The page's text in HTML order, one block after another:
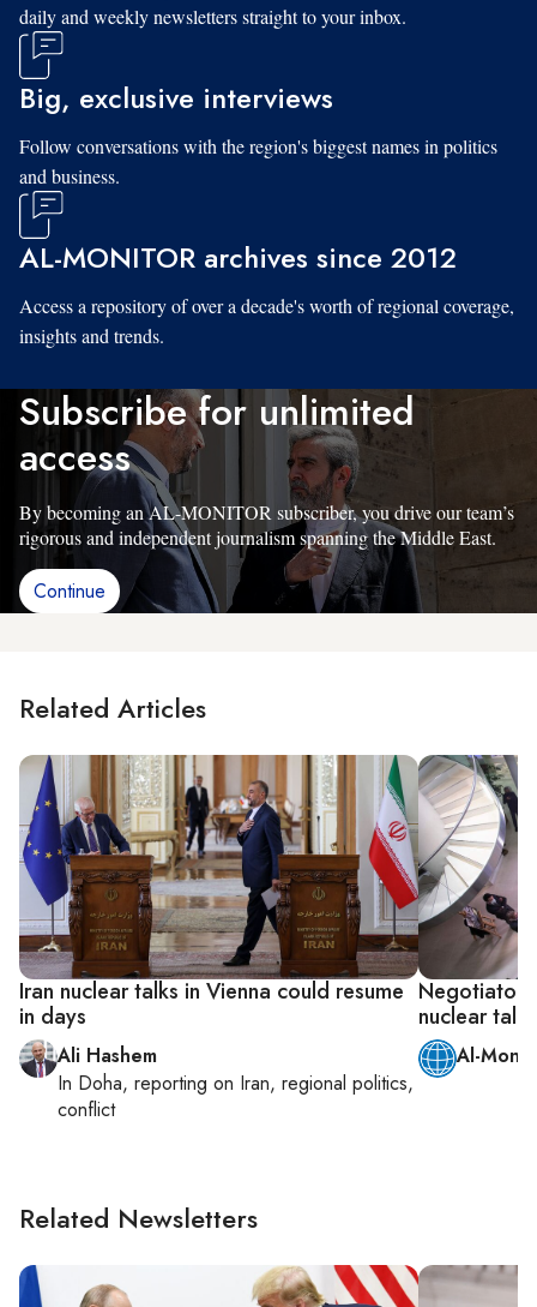
daily and weekly newsletters straight to your inbox.
Big, exclusive interviews
Follow conversations with the region's biggest names in politics
and business.
AL-MONITOR archives since 2012
Access a repository of over a decade's worth of regional coverage,
insights and trends.
Subscribe for unlimited
access
By becoming an AL-MONITOR subscriber, you drive our team’s
rigorous and independent journalism spanning the Middle East.
Continue
Related Articles
Iran nuclear talks in Vienna could resume
in days
Ali Hashem
In Doha, reporting on Iran, regional politics,
conflict
nuclear talks
Al-
Related Newsletters